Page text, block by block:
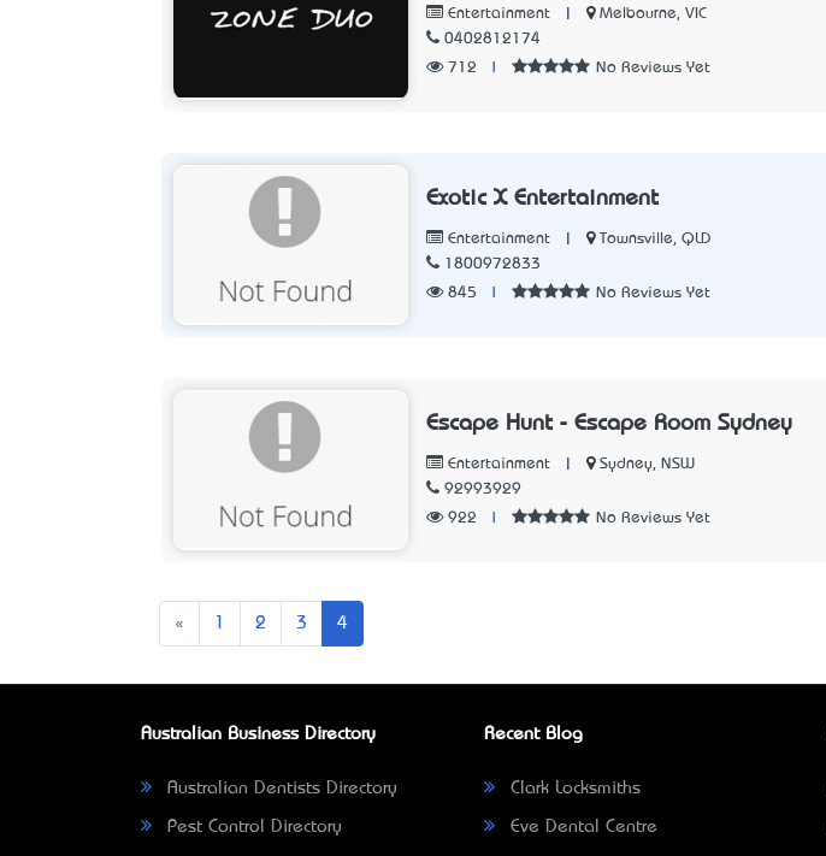
Entertainment
Melbourne, VIC
0402812174
712
No Reviews Yet
Exotic X Entertainment
Entertainment
Townsville, QLD
1800972833
845
No Reviews Yet
Escape Hunt - Escape Room Sydney
Entertainment
Sydney, NSW
92993929
922
No Reviews Yet
« Previous 2 3 4
Australian Business Directory
Australian Dentists Directory
Pest Control Directory
Recent Blog
Clark Locksmiths
Eve Dental Centre